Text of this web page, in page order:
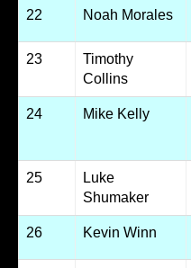
22 Noah Morales
23
Timothy
Collins
24 Mike Kelly
25
Luke
Shumaker
26 Kevin Winn